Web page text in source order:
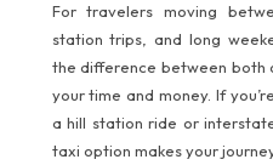
For travelers moving
station trips, and long
the difference between both
your time and money. If
a hill station ride or
taxi option makes your